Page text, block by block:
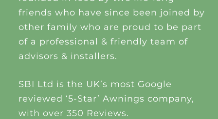
friends who have since been joined by
other family who are proud to be part
of a professional & friendly team of
advisors & installers.
SBI Ltd is the UK’s most Google
reviewed ‘5-Star’ Awnings company,
with over 350 Reviews.